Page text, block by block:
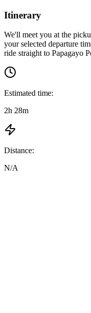
Itinerary
We'll meet you at the
your selected departure
ride straight to Papagayo
Estimated time:
2h 28m
Distance:
N/A